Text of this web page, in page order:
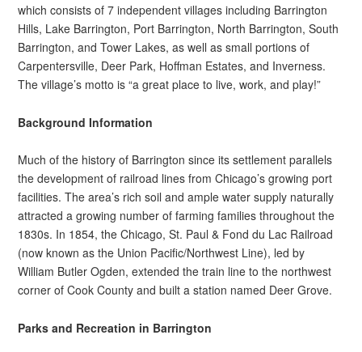
which consists of 7 independent villages including Barrington
Hills, Lake Barrington, Port Barrington, North Barrington, South
Barrington, and Tower Lakes, as well as small portions of
Carpentersville, Deer Park, Hoffman Estates, and Inverness.
The village’s motto is “a great place to live, work, and play!”
Background Information
Much of the history of Barrington since its settlement parallels
the development of railroad lines from Chicago’s growing port
facilities. The area’s rich soil and ample water supply naturally
attracted a growing number of farming families throughout the
1830s. In 1854, the Chicago, St. Paul & Fond du Lac Railroad
(now known as the Union Pacific/Northwest Line), led by
William Butler Ogden, extended the train line to the northwest
corner of Cook County and built a station named Deer Grove.
Parks and Recreation in Barrington